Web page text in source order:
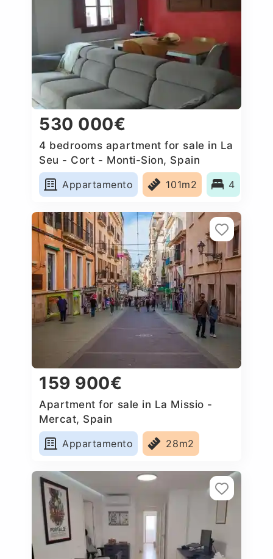
530 000€
4 bedrooms apartment for sale in La
Seu - Cort - Monti-Sion, Spain
Appartamento
101m2 4
159 900€
Apartment for sale in La Missio -
Mercat, Spain
Appartamento
28m2